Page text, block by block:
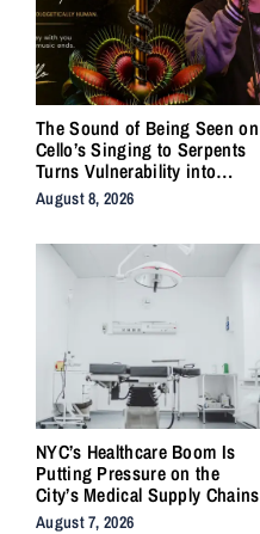
The Sound of Being Seen on
Cello’s Singing to Serpents
Turns Vulnerability into
Strength
August 8, 2026
NYC’s Healthcare Boom Is
Putting Pressure on the
City’s Medical Supply Chains
August 7, 2026